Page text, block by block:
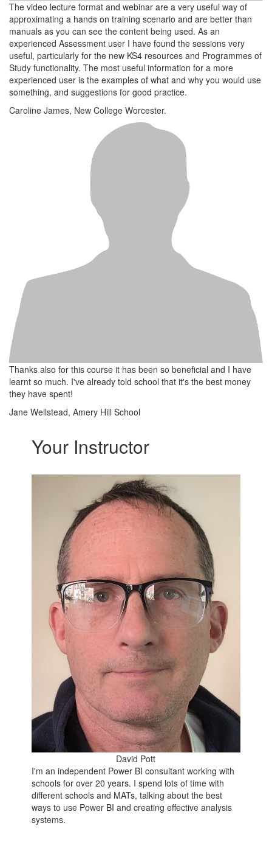
The video lecture format and webinar are a very useful way of
approximating a hands on training scenario and are better than
manuals as you can see the content being used. As an
experienced Assessment user I have found the sessions very
useful, particularly for the new KS4 resources and Programmes of
Study functionality. The most useful information for a more
experienced user is the examples of what and why you would use
something, and suggestions for good practice.
Caroline James, New College Worcester.
Thanks also for this course it has been so beneficial and I have
learnt so much. I've already told school that it's the best money
they have spent!
Jane Wellstead, Amery Hill School
Your Instructor
David Pott
I'm an independent Power BI consultant working with
schools for over 20 years. I spend lots of time with
different schools and MATs, talking about the best
ways to use Power BI and creating effective analysis
systems.